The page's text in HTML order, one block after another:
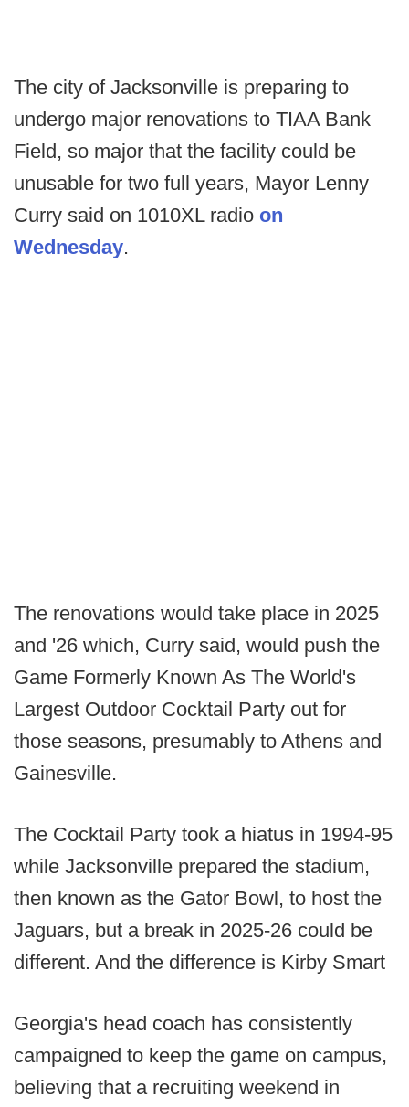
The city of Jacksonville is preparing to
undergo major renovations to TIAA Bank
Field, so major that the facility could be
unusable for two full years, Mayor Lenny
Curry said on 1010XL radio on
Wednesday.
The renovations would take place in 2025
and '26 which, Curry said, would push the
Game Formerly Known As The World's
Largest Outdoor Cocktail Party out for
those seasons, presumably to Athens and
Gainesville.
The Cocktail Party took a hiatus in 1994-95
while Jacksonville prepared the stadium,
then known as the Gator Bowl, to host the
Jaguars, but a break in 2025-26 could be
different. And the difference is Kirby Smart
Georgia's head coach has consistently
campaigned to keep the game on campus,
believing that a recruiting weekend in